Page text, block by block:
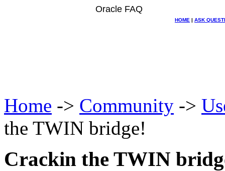
Oracle FAQ
HOME | ASK
Home -> Community ->
the TWIN bridge!
Crackin the TWIN